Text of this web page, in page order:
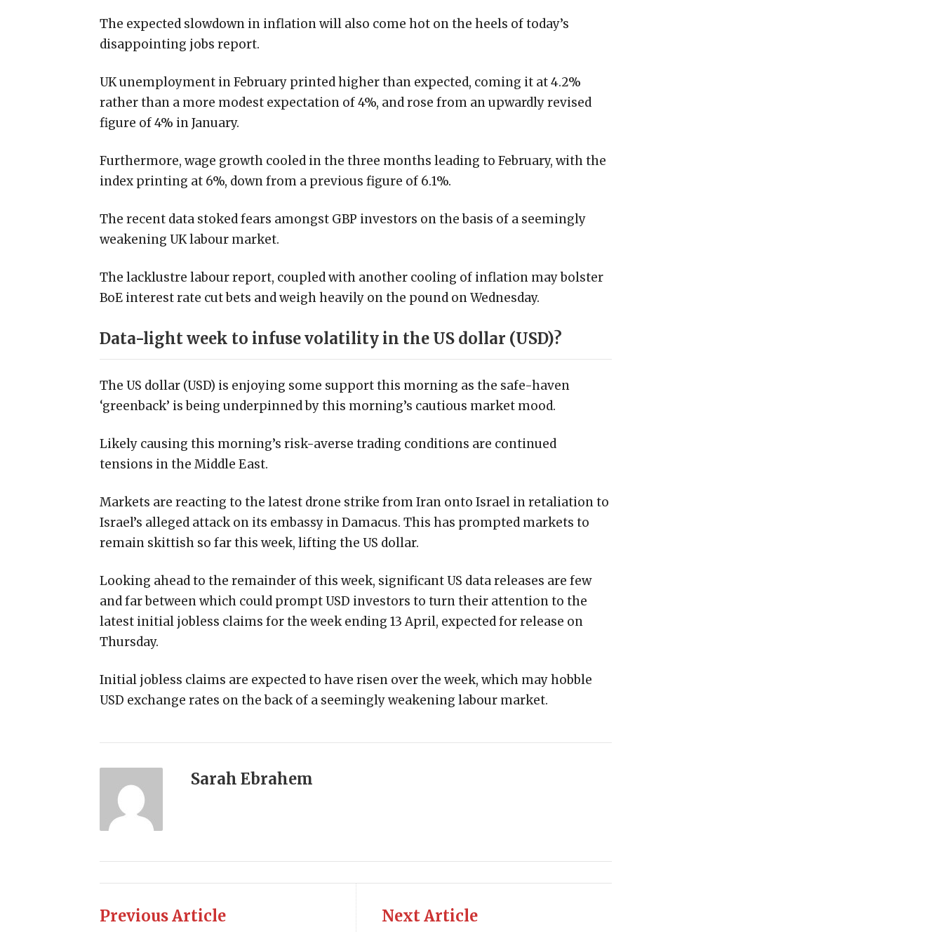
The expected slowdown in inflation will also come hot on the heels of today’s
disappointing jobs report.
UK unemployment in February printed higher than expected, coming it at 4.2%
rather than a more modest expectation of 4%, and rose from an upwardly revised
figure of 4% in January.
Furthermore, wage growth cooled in the three months leading to February, with the
index printing at 6%, down from a previous figure of 6.1%.
The recent data stoked fears amongst GBP investors on the basis of a seemingly
weakening UK labour market.
The lacklustre labour report, coupled with another cooling of inflation may bolster
BoE interest rate cut bets and weigh heavily on the pound on Wednesday.
Data-light week to infuse volatility in the US dollar (USD)?
The US dollar (USD) is enjoying some support this morning as the safe-haven
‘greenback’ is being underpinned by this morning’s cautious market mood.
Likely causing this morning’s risk-averse trading conditions are continued
tensions in the Middle East.
Markets are reacting to the latest drone strike from Iran onto Israel in retaliation to
Israel’s alleged attack on its embassy in Damacus. This has prompted markets to
remain skittish so far this week, lifting the US dollar.
Looking ahead to the remainder of this week, significant US data releases are few
and far between which could prompt USD investors to turn their attention to the
latest initial jobless claims for the week ending 13 April, expected for release on
Thursday.
Initial jobless claims are expected to have risen over the week, which may hobble
USD exchange rates on the back of a seemingly weakening labour market.
Sarah Ebrahem
Previous Article Next Article